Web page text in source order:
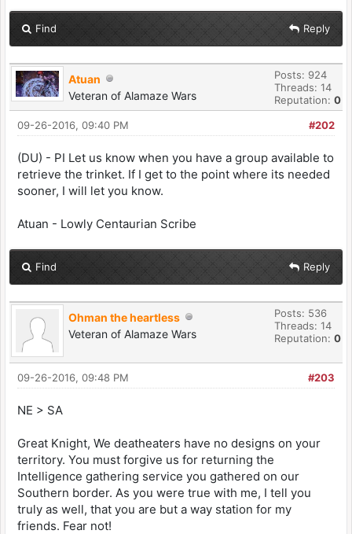
Find Reply
Atuan
Veteran of Alamaze Wars
Posts: 924
Threads: 14
Reputation: 0
#202
09-26-2016, 09:40 PM
(DU) - PI Let us know when you have a group available to
retrieve the trinket. If I get to the point where its needed
sooner, I will let you know.
Atuan - Lowly Centaurian Scribe
Find Reply
Ohman the heartless
Veteran of Alamaze Wars
Posts: 536
Threads: 14
Reputation: 0
#203
09-26-2016, 09:48 PM
NE > SA
Great Knight, We deatheaters have no designs on your
territory. You must forgive us for returning the
Intelligence gathering service you gathered on our
Southern border. As you were true with me, I tell you
truly as well, that you are but a way station for my
friends. Fear not!